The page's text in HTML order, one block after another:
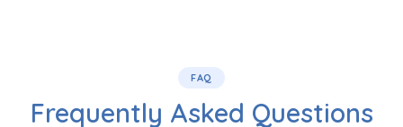
FAQ
Frequently Asked Questions